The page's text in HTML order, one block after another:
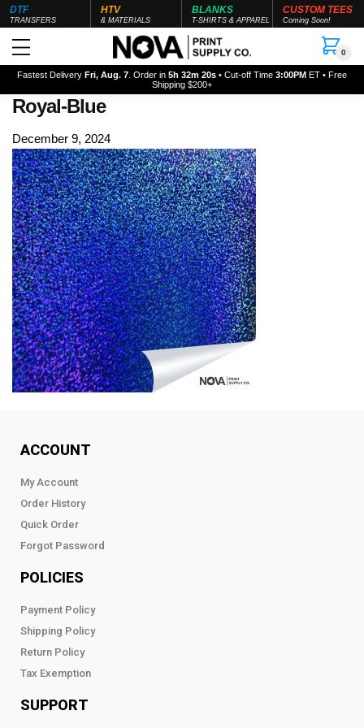
DTF
TRANSFERS
HTV
& MATERIALS
BLANKS
T-SHIRTS & APPAREL
CUSTOM TEES
Coming Soon!
0
Fastest Delivery Fri, Aug. 7 . Order in 5h 32m 20s • Cut-off Time 3:00PM ET • Free
Shipping $200+
Royal-Blue
December 9, 2024
ACCOUNT
My Account
Order History
Quick Order
Forgot Password
POLICIES
Payment Policy
Shipping Policy
Return Policy
Tax Exemption
SUPPORT